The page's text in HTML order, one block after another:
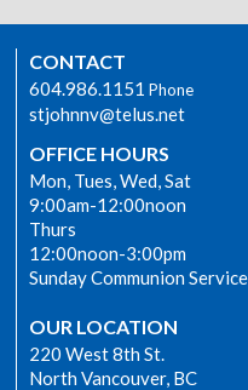
CONTACT
604.986.1151 Phone
stjohnnv@telus.net
OFFICE HOURS
Mon, Tues, Wed, Sat
9:00am-12:00noon
Thurs
12:00noon-3:00pm
Sunday Communion
OUR LOCATION
220 West 8th St.
North Vancouver, BC